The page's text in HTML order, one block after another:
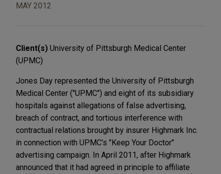
MAY 2012
Client(s) University of Pittsburgh Medical Center
(UPMC)
Jones Day represented the University of Pittsburgh
Medical Center ("UPMC") and eight of its subsidiary
hospitals against allegations of false advertising,
breach of contract, and tortious interference with
contractual relations brought by insurer Highmark Inc.
in connection with UPMC's "Keep Your Doctor"
advertising campaign. In April 2011, after Highmark
announced that it had agreed in principle to affiliate